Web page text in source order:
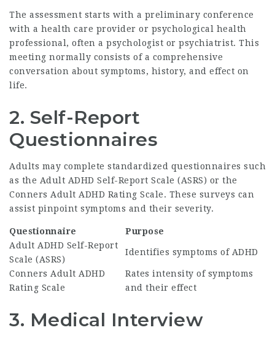
The assessment starts with a preliminary conference
with a health care provider or psychological health
professional, often a psychologist or psychiatrist. This
meeting normally consists of a comprehensive
conversation about symptoms, history, and effect on
life.
2. Self-Report
Questionnaires
Adults may complete standardized questionnaires such
as the Adult ADHD Self-Report Scale (ASRS) or the
Conners Adult ADHD Rating Scale. These surveys can
assist pinpoint symptoms and their severity.
Questionnaire
Purpose
Adult ADHD Self-Report
Scale (ASRS)
Identifies symptoms of ADHD
Conners Adult ADHD
Rating Scale
Rates intensity of symptoms
and their effect
3. Medical Interview